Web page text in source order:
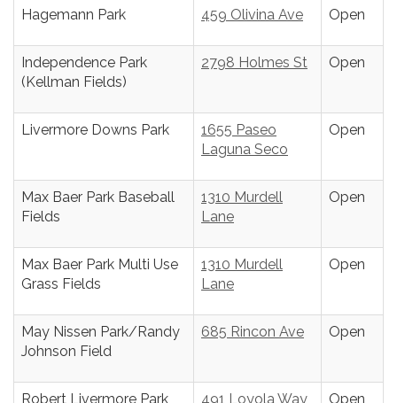
Hagemann Park 459 Olivina Ave Open
Independence Park
(Kellman Fields)
2798 Holmes St Open
Livermore Downs Park
1655 Paseo
Laguna Seco
Open
Max Baer Park Baseball
Fields
1310 Murdell
Lane
Open
Max Baer Park Multi Use
Grass Fields
1310 Murdell
Lane
Open
May Nissen Park/Randy
Johnson Field
685 Rincon Ave Open
Robert Livermore Park
491 Loyola Way Open